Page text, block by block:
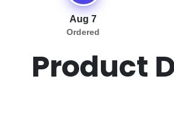
Aug 7
Ordered
Product